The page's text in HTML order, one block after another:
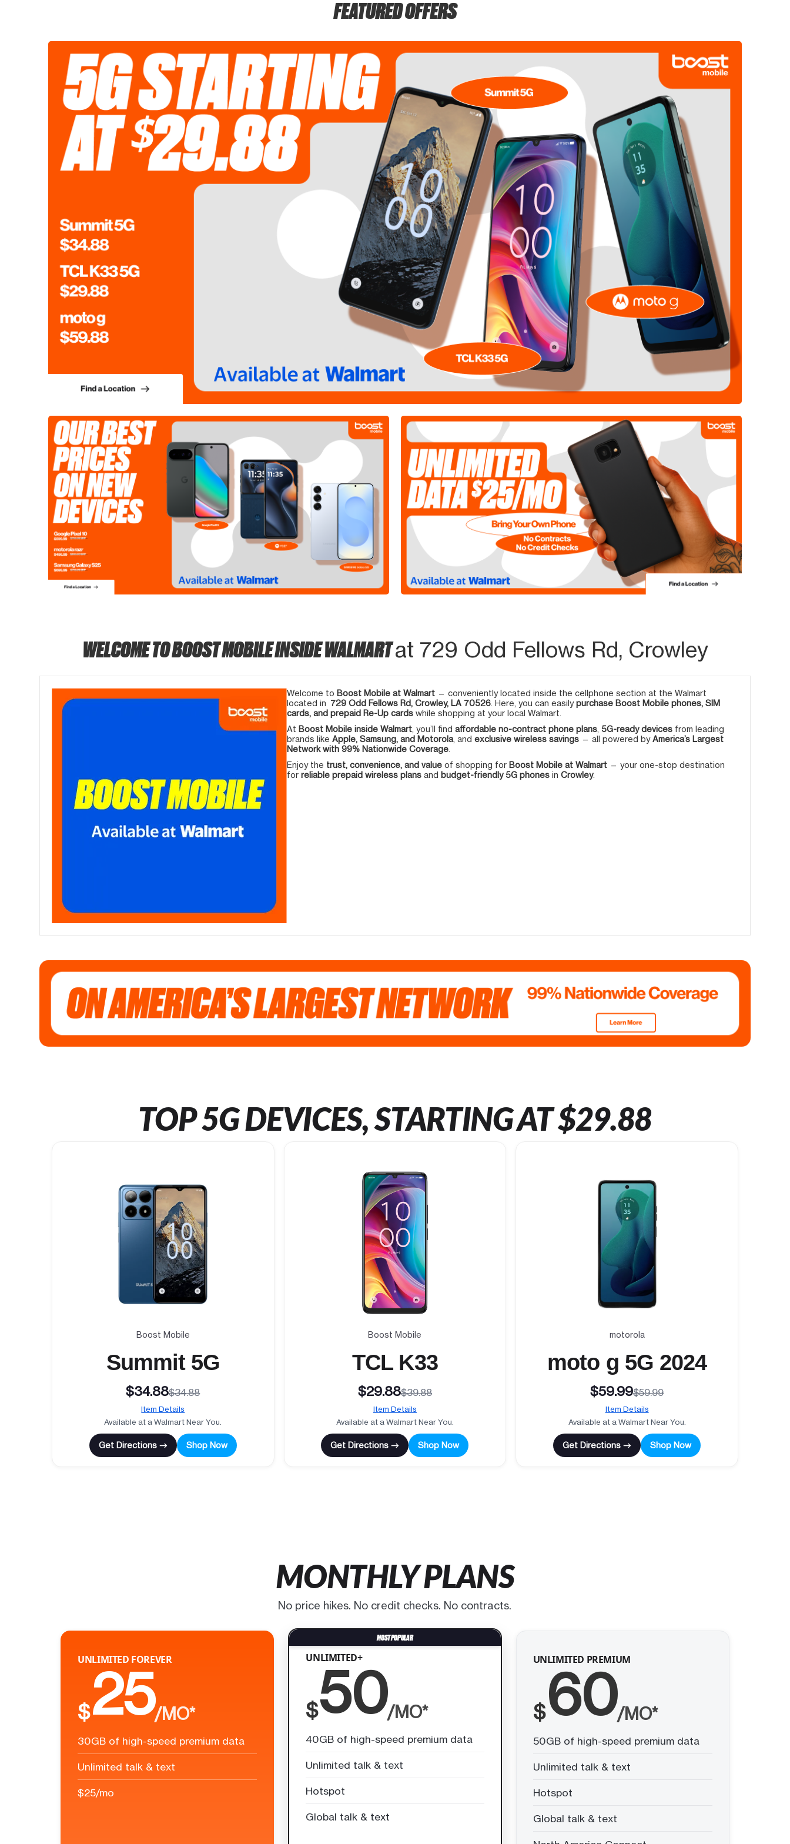
FEATURED OFFERS
WELCOME TO BOOST MOBILE INSIDE WALMARTat 729 Odd Fellows Rd, Crowley
Welcome to Boost Mobile at Walmart — conveniently located inside the cellphone section at the Walmart
located in 729 Odd Fellows Rd, Crowley, LA 70526 . Here, you can easilypurchase Boost Mobile phones, SIM
cards, and prepaid Re-Up cards while shopping at your local Walmart.
At Boost Mobile inside Walmart , you’ll find affordable no-contract phone plans 5G-ready devices from leading
brands like Apple, Samsung, and Motorola, and exclusive wireless savings — all powered byAmerica’s Largest
Network with 99% Nationwide Coverage
Enjoy the trust, convenience, and value of shopping for Boost Mobile at Walmart — your one-stop destination
for reliable prepaid wireless plans and budget-friendly 5G phones in Crowley.
TOP 5G DEVICES, STARTING AT $29.88
Boost Mobile
Summit 5G
$34.88$34.88
Item Details
Available at a Walmart Near You.
Get Directions → Shop Now
Boost Mobile
TCL K33
$29.88$39.88
Item Details
Available at a Walmart Near You.
Get Directions → Shop Now
motorola
moto g 5G 2024
$59.99$59.99
Item Details
Available at a Walmart Near You.
Get Directions → Shop Now
MONTHLY PLANS
No price hikes. No credit checks. No contracts.
UNLIMITED FOREVER
$25/MO*
30GB of high-speed premium data
Unlimited talk & text
$25/mo
UNLIMITED+
$50/MO*
40GB of high-speed premium data
Unlimited talk & text
Hotspot
Global talk & text
UNLIMITED PREMIUM
$60/MO*
50GB of high-speed premium data
Unlimited talk & text
Hotspot
Global talk & text